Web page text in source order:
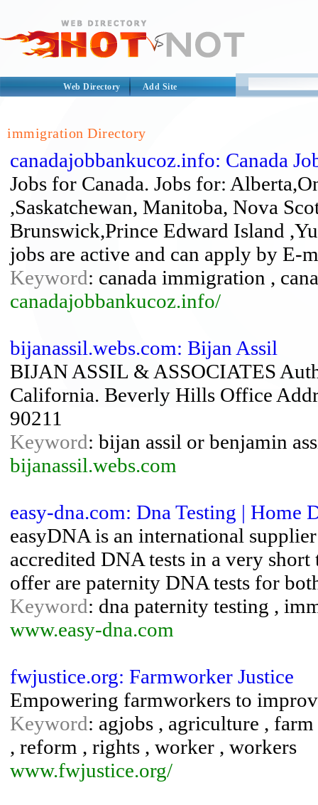
Web Directory Add Site
immigration Directory
canadajobbankucoz.info: Canada
Jobs for Canada. Jobs for:
,Saskatchewan, Manitoba, Nova
Brunswick,Prince Edward Island
jobs are active and can apply by E-
Keyword: canada immigration ,
canadajobbankucoz.info/
bijanassil.webs.com: Bijan Assil
BIJAN ASSIL & ASSOCIATES
California. Beverly Hills Office
90211
Keyword: bijan assil or benjamin
bijanassil.webs.com
easy-dna.com: Dna Testing | Home
easyDNA is an international
accredited DNA tests in a very
offer are paternity DNA tests for
Keyword: dna paternity testing ,
www.easy-dna.com
fwjustice.org: Farmworker Justice
Empowering farmworkers to
Keyword: agjobs , agriculture ,
, reform , rights , worker , workers
www.fwjustice.org/